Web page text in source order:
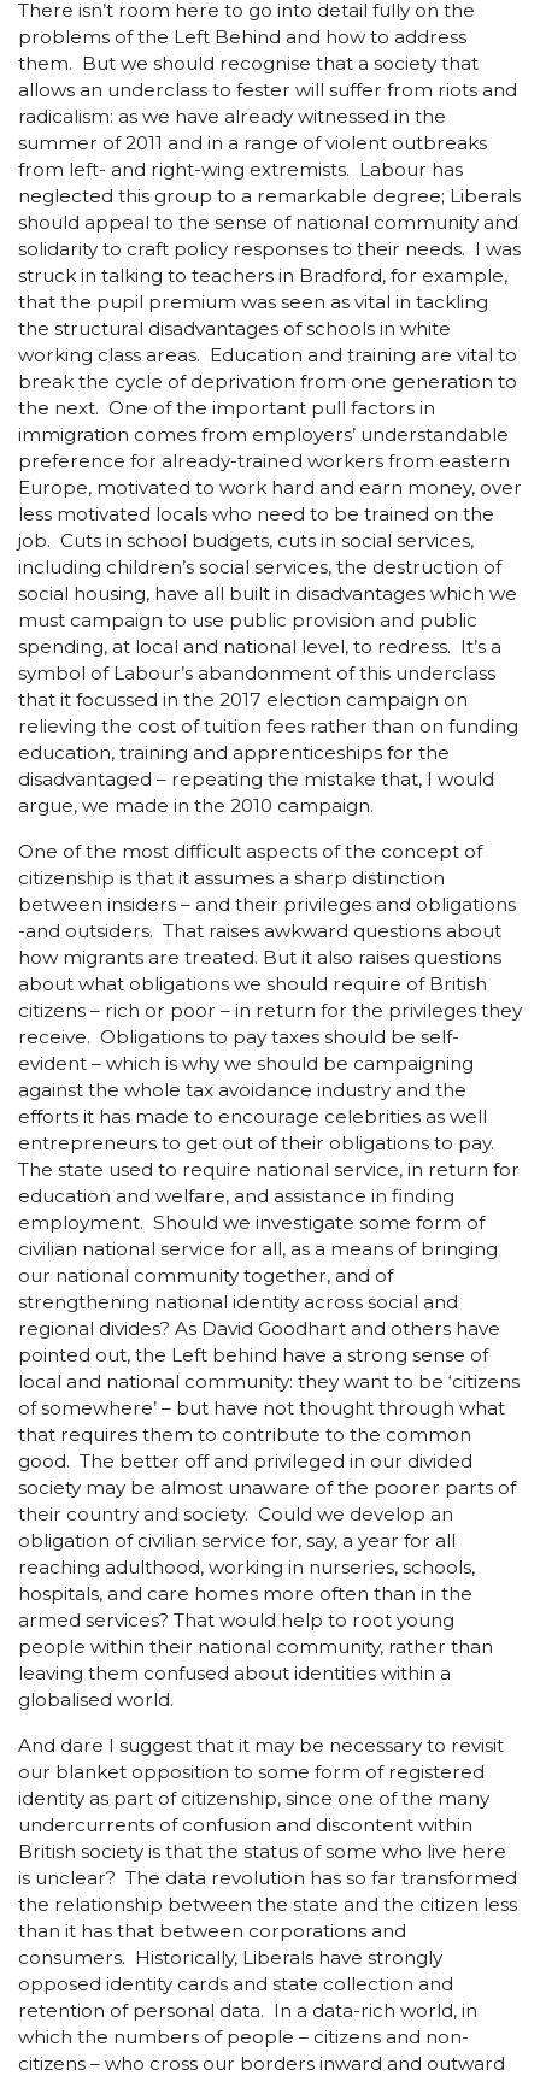
There isn’t room here to go into detail fully on the
problems of the Left Behind and how to address
them. But we should recognise that a society that
allows an underclass to fester will suffer from riots and
radicalism: as we have already witnessed in the
summer of 2011 and in a range of violent outbreaks
from left- and right-wing extremists. Labour has
neglected this group to a remarkable degree; Liberals
should appeal to the sense of national community and
solidarity to craft policy responses to their needs. I was
struck in talking to teachers in Bradford, for example,
that the pupil premium was seen as vital in tackling
the structural disadvantages of schools in white
working class areas. Education and training are vital to
break the cycle of deprivation from one generation to
the next. One of the important pull factors in
immigration comes from employers’ understandable
preference for already-trained workers from eastern
Europe, motivated to work hard and earn money, over
less motivated locals who need to be trained on the
job. Cuts in school budgets, cuts in social services,
including children’s social services, the destruction of
social housing, have all built in disadvantages which we
must campaign to use public provision and public
spending, at local and national level, to redress. It’s a
symbol of Labour’s abandonment of this underclass
that it focussed in the 2017 election campaign on
relieving the cost of tuition fees rather than on funding
education, training and apprenticeships for the
disadvantaged – repeating the mistake that, I would
argue, we made in the 2010 campaign.
One of the most difficult aspects of the concept of
citizenship is that it assumes a sharp distinction
between insiders – and their privileges and obligations
-and outsiders. That raises awkward questions about
how migrants are treated. But it also raises questions
about what obligations we should require of British
citizens – rich or poor – in return for the privileges they
receive. Obligations to pay taxes should be self-
evident – which is why we should be campaigning
against the whole tax avoidance industry and the
efforts it has made to encourage celebrities as well
entrepreneurs to get out of their obligations to pay.
The state used to require national service, in return for
education and welfare, and assistance in finding
employment. Should we investigate some form of
civilian national service for all, as a means of bringing
our national community together, and of
strengthening national identity across social and
regional divides? As David Goodhart and others have
pointed out, the Left behind have a strong sense of
local and national community: they want to be ‘citizens
of somewhere’ – but have not thought through what
that requires them to contribute to the common
good. The better off and privileged in our divided
society may be almost unaware of the poorer parts of
their country and society. Could we develop an
obligation of civilian service for, say, a year for all
reaching adulthood, working in nurseries, schools,
hospitals, and care homes more often than in the
armed services? That would help to root young
people within their national community, rather than
leaving them confused about identities within a
globalised world.
And dare I suggest that it may be necessary to revisit
our blanket opposition to some form of registered
identity as part of citizenship, since one of the many
undercurrents of confusion and discontent within
British society is that the status of some who live here
is unclear? The data revolution has so far transformed
the relationship between the state and the citizen less
than it has that between corporations and
consumers. Historically, Liberals have strongly
opposed identity cards and state collection and
retention of personal data. In a data-rich world, in
which the numbers of people – citizens and non-
citizens – who cross our borders inward and outward